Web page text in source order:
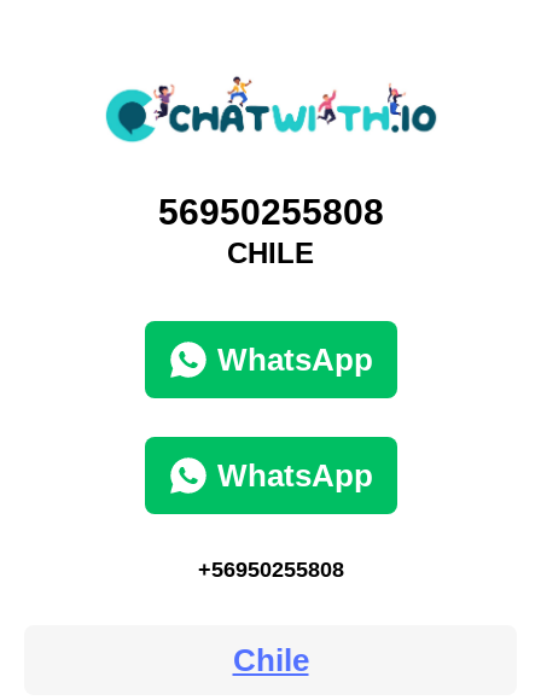
56950255808
CHILE
WhatsApp
WhatsApp
+56950255808
Chile